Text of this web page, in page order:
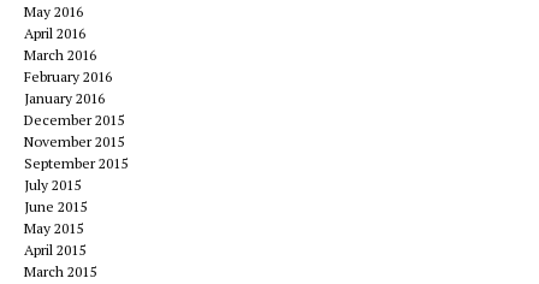
May 2016
April 2016
March 2016
February 2016
January 2016
December 2015
November 2015
September 2015
July 2015
June 2015
May 2015
April 2015
March 2015